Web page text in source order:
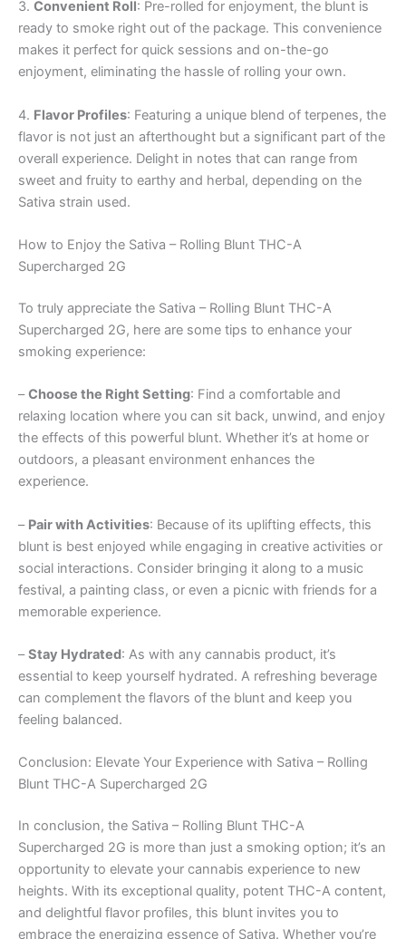
3. Convenient Roll: Pre-rolled for enjoyment, the blunt is
ready to smoke right out of the package. This convenience
makes it perfect for quick sessions and on-the-go
enjoyment, eliminating the hassle of rolling your own.
4. Flavor Profiles: Featuring a unique blend of terpenes, the
flavor is not just an afterthought but a significant part of the
overall experience. Delight in notes that can range from
sweet and fruity to earthy and herbal, depending on the
Sativa strain used.
How to Enjoy the Sativa – Rolling Blunt THC-A
Supercharged 2G
To truly appreciate the Sativa – Rolling Blunt THC-A
Supercharged 2G, here are some tips to enhance your
smoking experience:
–Choose the Right Setting: Find a comfortable and
relaxing location where you can sit back, unwind, and enjoy
the effects of this powerful blunt. Whether it’s at home or
outdoors, a pleasant environment enhances the
experience.
– Pair with Activities: Because of its uplifting effects, this
blunt is best enjoyed while engaging in creative activities or
social interactions. Consider bringing it along to a music
festival, a painting class, or even a picnic with friends for a
memorable experience.
–Stay Hydrated: As with any cannabis product, it’s
essential to keep yourself hydrated. A refreshing beverage
can complement the flavors of the blunt and keep you
feeling balanced.
Conclusion: Elevate Your Experience with Sativa – Rolling
Blunt THC-A Supercharged 2G
In conclusion, the Sativa – Rolling Blunt THC-A
Supercharged 2G is more than just a smoking option; it’s an
opportunity to elevate your cannabis experience to new
heights. With its exceptional quality, potent THC-A content,
and delightful flavor profiles, this blunt invites you to
embrace the energizing essence of Sativa. Whether you’re